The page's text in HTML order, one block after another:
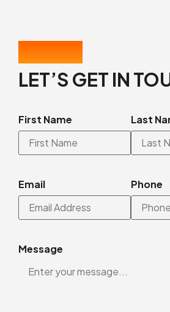
LET’S GET IN
First Name Last
Email Phone
Message